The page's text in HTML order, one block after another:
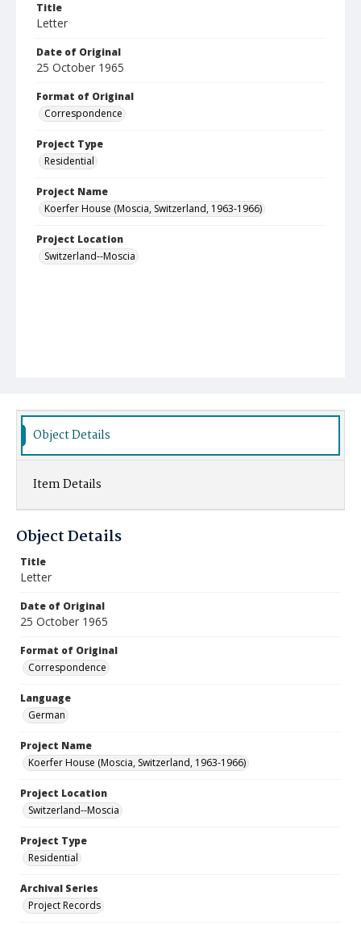
Title
Letter
Date of Original
25 October 1965
Format of Original
Correspondence
Project Type
Residential
Project Name
Koerfer House (Moscia, Switzerland, 1963-1966)
Project Location
Switzerland--Moscia
Object Details
Item Details
Object Details
Title
Letter
Date of Original
25 October 1965
Format of Original
Correspondence
Language
German
Project Name
Koerfer House (Moscia, Switzerland, 1963-1966)
Project Location
Switzerland--Moscia
Project Type
Residential
Archival Series
Project Records